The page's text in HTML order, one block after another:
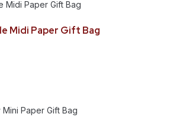
Midi Paper Gift Bag